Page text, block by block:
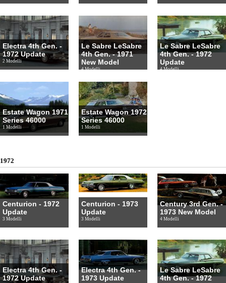
Electra 4th Gen. -
1972 Update
2 Modelli
Le Sabre LeSabre
4th Gen. - 1971
New Model
4 Modelli
Le Sabre LeSabre
4th Gen. - 1972
Update
4 Modelli
Estate Wagon 1971
Series 46000
1 Modelli
Estate Wagon 1972
Series 46000
1 Modelli
1972
Centurion - 1972
Update
3 Modelli
Centurion - 1973
Update
3 Modelli
Century 3rd Gen. -
1973 New Model
4 Modelli
Electra 4th Gen. -
1972 Update
Electra 4th Gen. -
1973 Update
Le Sabre LeSabre
4th Gen. - 1972